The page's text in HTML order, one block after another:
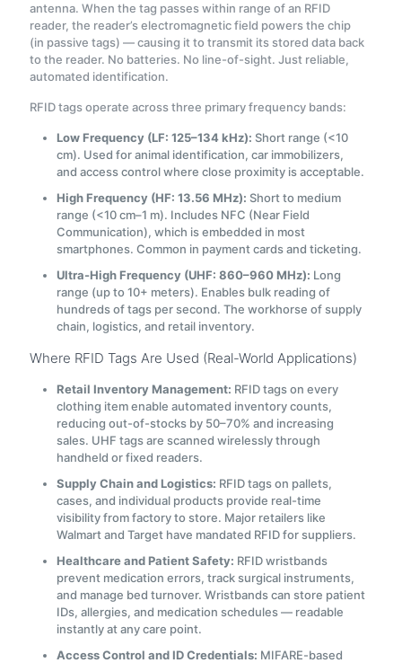
antenna. When the tag passes within range of an RFID
reader, the reader’s electromagnetic field powers the chip
(in passive tags) — causing it to transmit its stored data back
to the reader. No batteries. No line-of-sight. Just reliable,
automated identification.
RFID tags operate across three primary frequency bands:
Low Frequency (LF: 125–134 kHz): Short range (<10
cm). Used for animal identification, car immobilizers,
and access control where close proximity is acceptable.
High Frequency (HF: 13.56 MHz): Short to medium
range (<10 cm–1 m). Includes NFC (Near Field
Communication), which is embedded in most
smartphones. Common in payment cards and ticketing.
Ultra-High Frequency (UHF: 860–960 MHz): Long
range (up to 10+ meters). Enables bulk reading of
hundreds of tags per second. The workhorse of supply
chain, logistics, and retail inventory.
Where RFID Tags Are Used (Real-World Applications)
Retail Inventory Management: RFID tags on every
clothing item enable automated inventory counts,
reducing out-of-stocks by 50–70% and increasing
sales. UHF tags are scanned wirelessly through
handheld or fixed readers.
Supply Chain and Logistics: RFID tags on pallets,
cases, and individual products provide real-time
visibility from factory to store. Major retailers like
Walmart and Target have mandated RFID for suppliers.
Healthcare and Patient Safety: RFID wristbands
prevent medication errors, track surgical instruments,
and manage bed turnover. Wristbands can store patient
IDs, allergies, and medication schedules — readable
instantly at any care point.
Access Control and ID Credentials: MIFARE-based